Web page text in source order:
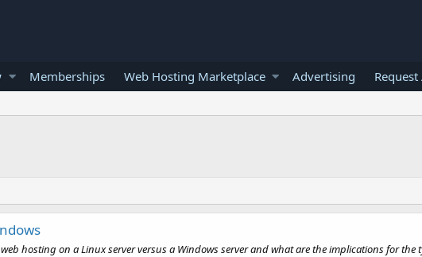
Memberships Web Hosting Marketplace Advertising
hosting on a Linux server versus a Windows server and what are the implications for